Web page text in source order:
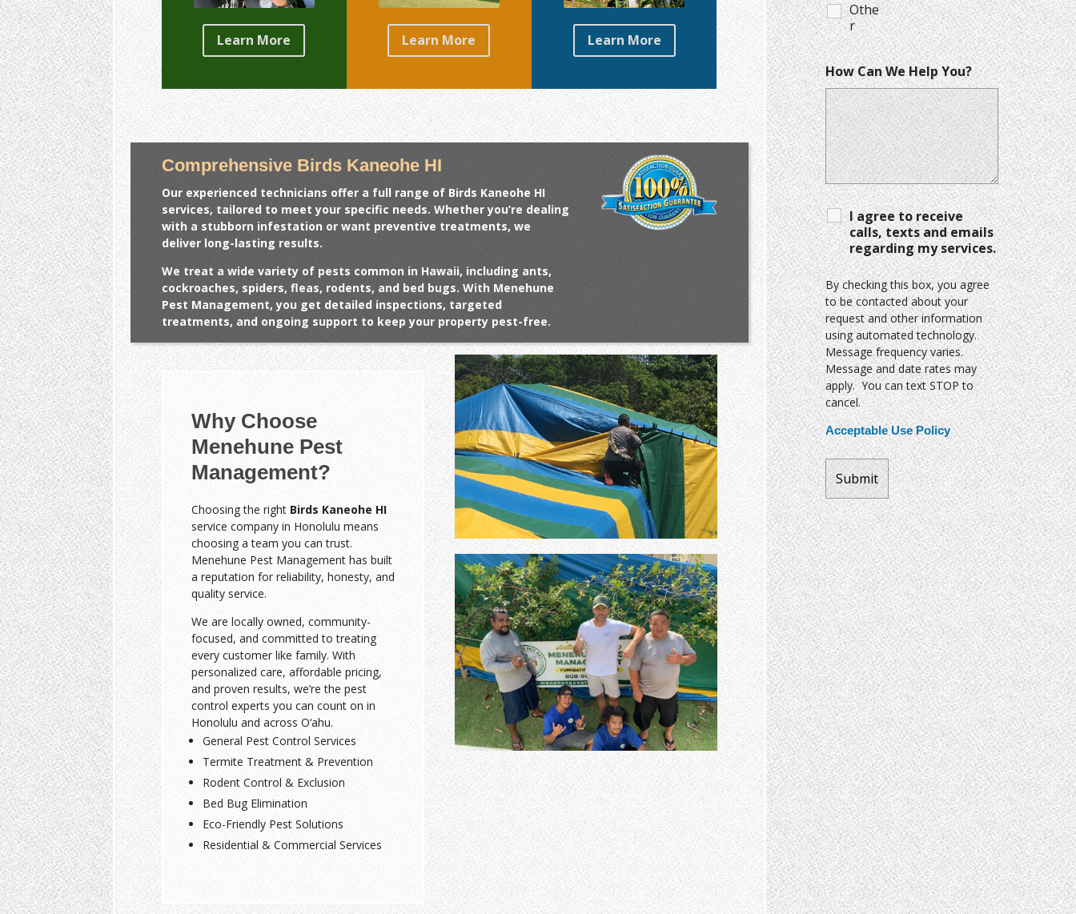
Learn More Learn More Learn More
Comprehensive Birds Kaneohe HI
Our experienced technicians offer a full range of Birds Kaneohe HI
services, tailored to meet your specific needs. Whether you’re dealing
with a stubborn infestation or want preventive treatments, we
deliver long-lasting results.
We treat a wide variety of pests common in Hawaii, including ants,
cockroaches, spiders, fleas, rodents, and bed bugs. With Menehune
Pest Management, you get detailed inspections, targeted
treatments, and ongoing support to keep your property pest-free.
Why Choose
Menehune Pest
Management?
Choosing the right Birds Kaneohe HI
service company in Honolulu means
choosing a team you can trust.
Menehune Pest Management has built
a reputation for reliability, honesty, and
quality service.
We are locally owned, community-
focused, and committed to treating
every customer like family. With
personalized care, affordable pricing,
and proven results, we’re the pest
control experts you can count on in
Honolulu and across O‘ahu.
General Pest Control Services
Termite Treatment & Prevention
Rodent Control & Exclusion
Bed Bug Elimination
Eco-Friendly Pest Solutions
Residential & Commercial Services
Othe
r
How Can We Help You?
I agree to receive
calls, texts and emails
regarding my services.
By checking this box, you agree
to be contacted about your
request and other information
using automated technology.
Message frequency varies.
Message and date rates may
apply. You can text STOP to
cancel.
Acceptable Use Policy